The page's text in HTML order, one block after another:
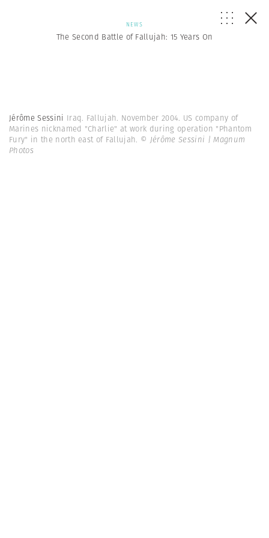
NEWS
The Second Battle of Fallujah: 15 Years On
Jérôme Sessini Iraq. Fallujah. November 2004. US company of
Marines nicknamed "Charlie" at work during operation "Phantom
Fury" in the north east of Fallujah. © Jérôme Sessini | Magnum
Photos